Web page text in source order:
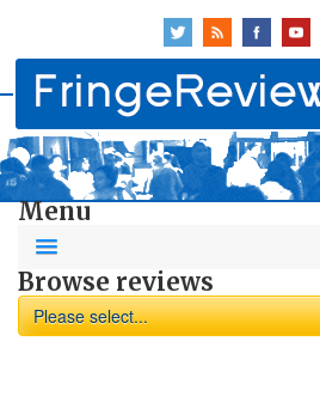
Menu
Browse reviews
Please select...